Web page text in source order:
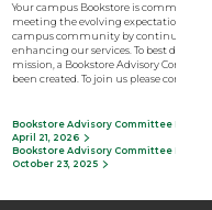
Your campus Bookstore is committed to
meeting the evolving expectations of
campus community by continually
enhancing our services. To best deliver
mission, a Bookstore Advisory
been created. To join us please contact
Bookstore Advisory Committee
April 21, 2026
Bookstore Advisory Committee
October 23, 2025